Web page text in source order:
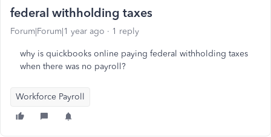
federal withholding taxes
Forum|Forum|1 year ago 1 reply
why is quickbooks online paying federal withholding taxes
when there was no payroll?
Workforce Payroll